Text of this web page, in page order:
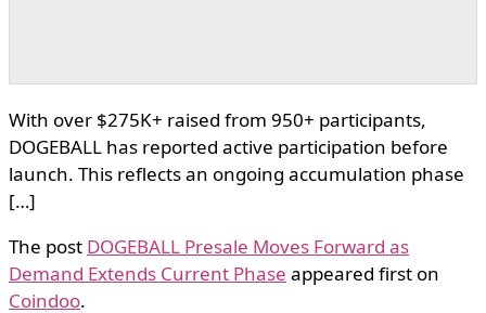
With over $275K+ raised from 950+ participants,
DOGEBALL has reported active participation before
launch. This reflects an ongoing accumulation phase
[…]
The post DOGEBALL Presale Moves Forward as
Demand Extends Current Phase appeared first on
Coindoo.